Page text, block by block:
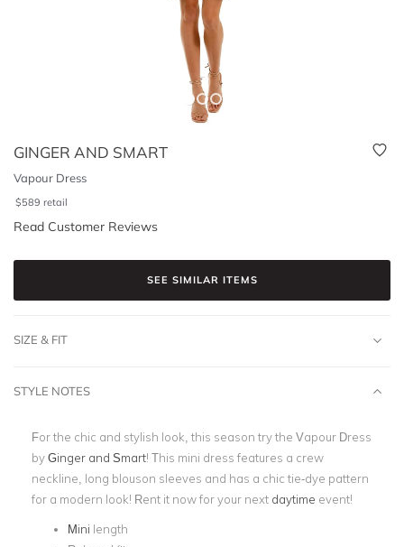
GINGER AND SMART
Vapour Dress
$589 retail
Read Customer Reviews
SEE SIMILAR ITEMS
SIZE & FIT
STYLE NOTES
For the chic and stylish look, this season try the Vapour Dress
byGinger and Smart! This mini dress features a crew
neckline, long blouson sleeves and has a chic tie-dye pattern
for a modern look! Rent it now for your next daytime event!
Mini length